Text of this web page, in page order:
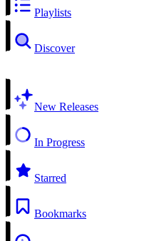
Playlists
Discover
New Releases
In Progress
Starred
Bookmarks